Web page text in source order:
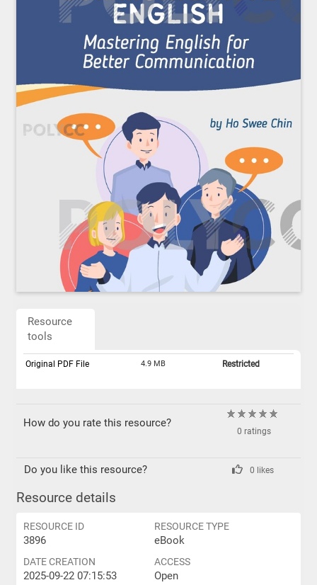
Resource
tools
Original PDF File 4.9 MB Restricted
How do you rate this resource?
0 ratings
Do you like this resource? 0 likes
Resource details
RESOURCE ID
3896
RESOURCE TYPE
eBook
DATE CREATION
2025-09-22 07:15:53
ACCESS
Open